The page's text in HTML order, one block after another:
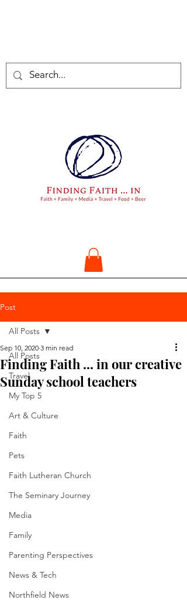
Post
All Posts
Travel
My Top 5
Art & Culture
Faith
Pets
Faith Lutheran Church
The Seminary Journey
Media
Family
Parenting Perspectives
News & Tech
Northfield News
All Posts
Finding Faith ... in our creative
Sunday school teachers
Sep 10, 2020 3 min read